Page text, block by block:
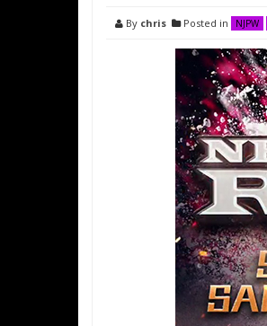
By chris Posted in NJPW